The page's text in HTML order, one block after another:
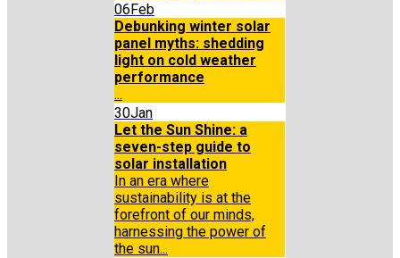
06Feb
Debunking winter solar
panel myths: shedding
light on cold weather
performance
...
30Jan
Let the Sun Shine: a
seven-step guide to
solar installation
In an era where
sustainability is at the
forefront of our minds,
harnessing the power of
the sun...